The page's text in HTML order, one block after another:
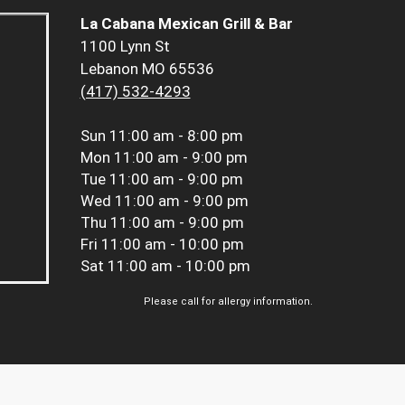
La Cabana Mexican Grill & Bar
1100 Lynn St
Lebanon MO 65536
(417) 532-4293
Sun 11:00 am - 8:00 pm
Mon 11:00 am - 9:00 pm
Tue 11:00 am - 9:00 pm
Wed 11:00 am - 9:00 pm
Thu 11:00 am - 9:00 pm
Fri 11:00 am - 10:00 pm
Sat 11:00 am - 10:00 pm
Please call for allergy information.